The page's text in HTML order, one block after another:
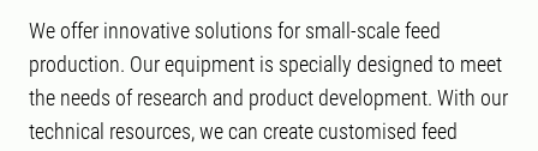
We offer innovative solutions for small-scale feed
production. Our equipment is specially designed to meet
the needs of research and product development. With our
technical resources, we can create customised feed